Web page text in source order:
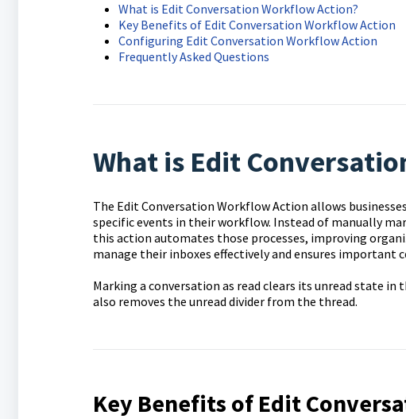
What is Edit Conversation Workflow Action?
Key Benefits of Edit Conversation Workflow Action
Configuring Edit Conversation Workflow Action
Frequently Asked Questions
What is Edit
The Edit Conversation Workflow Action allows
specific events in their workflow. Instead of manually
this action automates those processes, improving
manage their inboxes effectively and ensures
Marking a conversation as read clears its unread state
also removes the unread divider from the thread.
Key Benefits of Edit